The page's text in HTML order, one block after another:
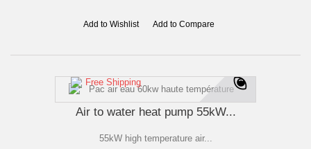
Add to Wishlist Add to Compare
Free Shipping
Air to water heat pump 55kW...
55kW high temperature air...